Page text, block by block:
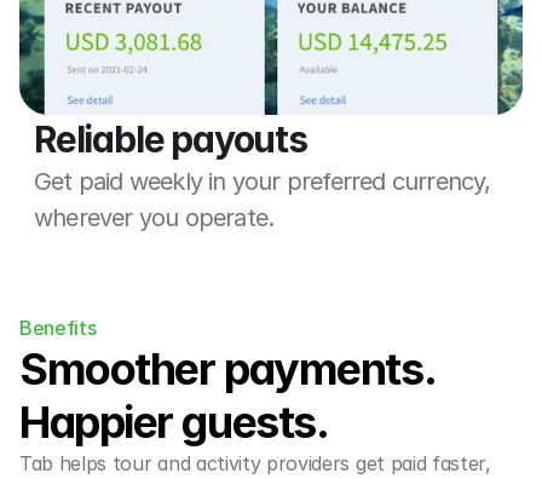
Reliable payouts
Get paid weekly in your preferred currency,
wherever you operate.
Benefits
Smoother payments.
Happier guests.
Tab helps tour and activity providers get paid faster,